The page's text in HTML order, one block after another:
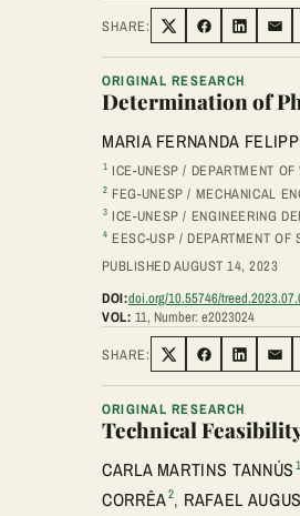
SHARE: Share on
Share on
Share
ORIGINAL RESEARCH
Determination of
MARIA FERNANDA
1 ICE-UNESP / DEPARTMENT
2 FEG-UNESP / MECHANICAL
3 ICE-UNESP / ENGINEERING
4 EESC-USP / DEPARTMENT OF
PUBLISHED AUGUST 14, 2023
DOI:doi.org/10.55746/
VOL: 11, Number: e2023024
SHARE: Share on
Share on
Share
ORIGINAL RESEARCH
Technical
CARLA MARTINS TANNÚS 1
CORRÊA2, RAFAEL